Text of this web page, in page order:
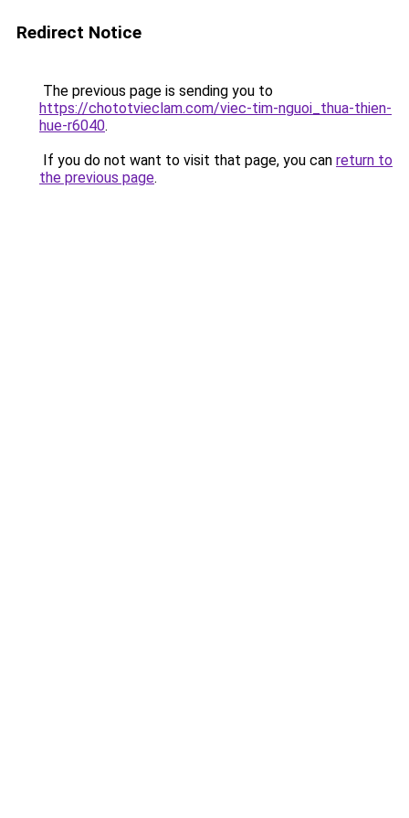
Redirect Notice
The previous page is sending you to
https://chototvieclam.com/viec-tim-nguoi_thua-thien-
hue-r6040.
If you do not want to visit that page, you can return to
the previous page.